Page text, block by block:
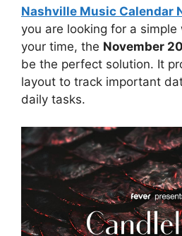
Nashville Music Calendar
you are looking for a simple
your time, the November
be the perfect solution. It
layout to track important
daily tasks.